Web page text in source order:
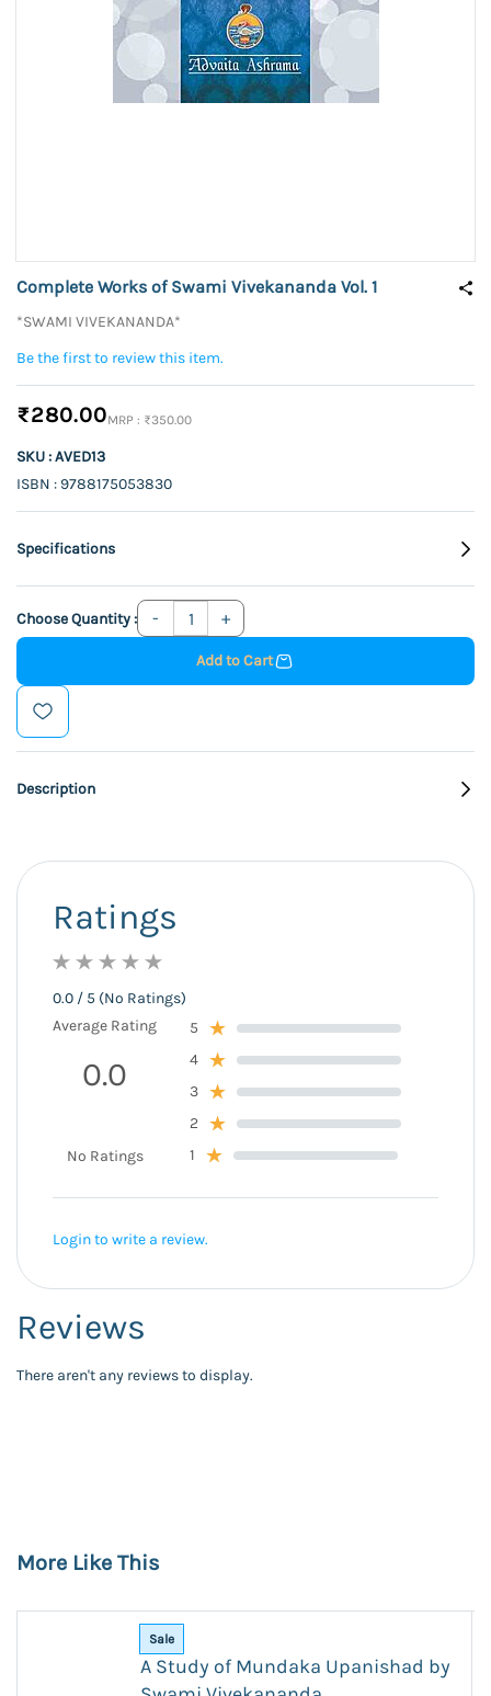
Complete Works of Swami Vivekananda Vol. 1
*SWAMI VIVEKANANDA*
Be the first to review this item.
₹280.00 ₹350.00
SKU : AVED13
ISBN : 9788175053830
Specifications
Choose Quantity :
Add to Cart
Description
Reviews
There aren't any reviews to display.
Ratings
0.0 / 5 (No Ratings)
Average Rating
0.0
No Ratings
5
4
3
2
1
Login to write a review.
More Like This
Sale
A Study of Mundaka Upanishad by